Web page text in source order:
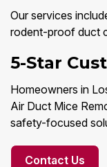
Our services
rodent-proof duct
5-Star
Homeowners in
Air Duct Mice
safety-focused
Contact Us